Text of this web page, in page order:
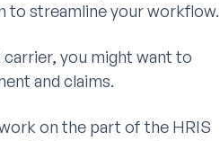
to streamline your workflow.
you might want to
and claims.
on the part of the HRIS